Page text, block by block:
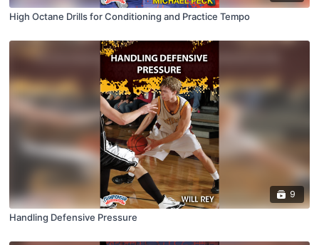
High Octane Drills for Conditioning and Practice Tempo
9
Handling Defensive Pressure